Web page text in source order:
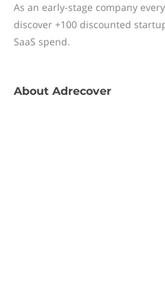
As an early-stage company
discover +100 discounted
SaaS spend.
About Adrecover